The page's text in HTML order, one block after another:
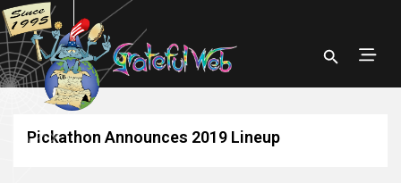
Pickathon Announces 2019 Lineup